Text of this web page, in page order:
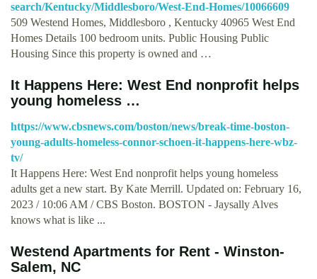
search/Kentucky/Middlesboro/West-End-Homes/10066609
509 Westend Homes, Middlesboro , Kentucky 40965 West End
Homes Details 100 bedroom units. Public Housing Public
Housing Since this property is owned and …
It Happens Here: West End nonprofit helps
young homeless …
https://www.cbsnews.com/boston/news/break-time-boston-
young-adults-homeless-connor-schoen-it-happens-here-wbz-
tv/
It Happens Here: West End nonprofit helps young homeless
adults get a new start. By Kate Merrill. Updated on: February 16,
2023 / 10:06 AM / CBS Boston. BOSTON - Jaysally Alves
knows what is like ...
Westend Apartments for Rent - Winston-
Salem, NC